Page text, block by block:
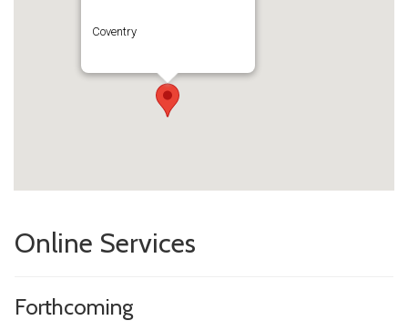
Coventry
Online Services
Forthcoming